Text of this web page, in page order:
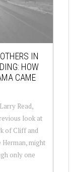
IN
HOW
CAME
Read,
look at
of Cliff and
Herman, might
only one